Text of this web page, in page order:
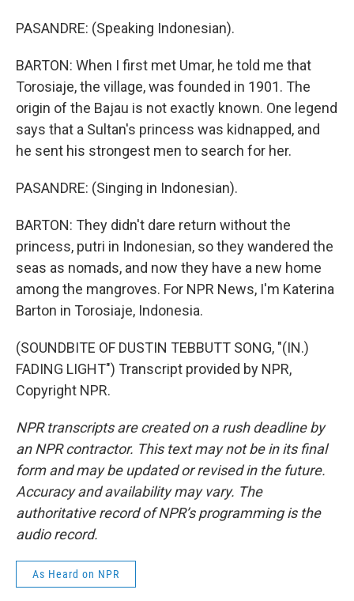
PASANDRE: (Speaking Indonesian).
BARTON: When I first met Umar, he told me that
Torosiaje, the village, was founded in 1901. The
origin of the Bajau is not exactly known. One legend
says that a Sultan's princess was kidnapped, and
he sent his strongest men to search for her.
PASANDRE: (Singing in Indonesian).
BARTON: They didn't dare return without the
princess, putri in Indonesian, so they wandered the
seas as nomads, and now they have a new home
among the mangroves. For NPR News, I'm Katerina
Barton in Torosiaje, Indonesia.
(SOUNDBITE OF DUSTIN TEBBUTT SONG, "(IN.)
FADING LIGHT") Transcript provided by NPR,
Copyright NPR.
NPR transcripts are created on a rush deadline by
an NPR contractor. This text may not be in its final
form and may be updated or revised in the future.
Accuracy and availability may vary. The
authoritative record of NPR’s programming is the
audio record.
As Heard on NPR